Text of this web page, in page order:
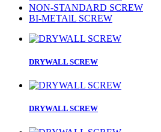
NON-STANDARD SCREW
BI-METAlL SCREW
DRYWALL SCREW
DRYWALL SCREW